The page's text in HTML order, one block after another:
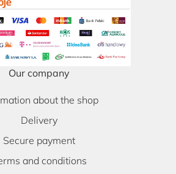
Our company
about the shop
Delivery
Secure payment
and conditions